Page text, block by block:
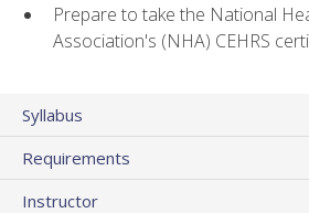
Prepare to take the National
Association's (NHA) CEHRS
Syllabus
Requirements
Instructor